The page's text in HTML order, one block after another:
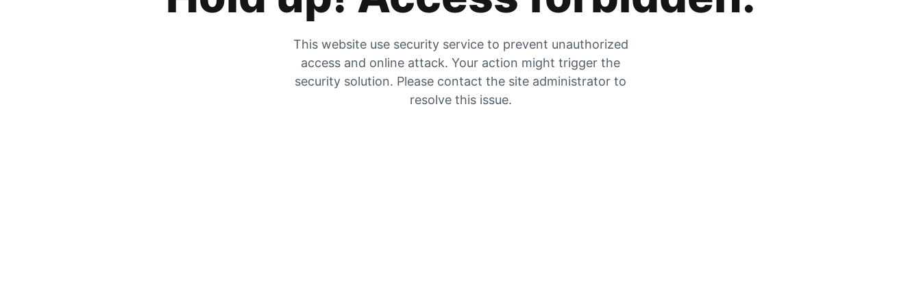
This website use security service to prevent unauthorized
access and online attack. Your action might trigger the
security solution. Please contact the site administrator to
resolve this issue.